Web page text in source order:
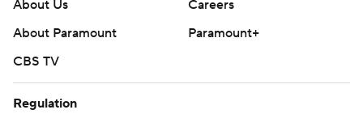
About Us
Careers
About Paramount
Paramount+
CBS TV
Regulation